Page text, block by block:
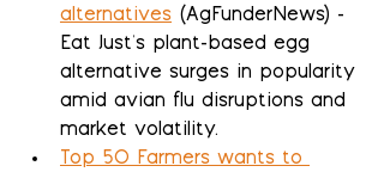
alternatives (AgFunderNews) -
Eat Just's plant-based egg
alternative surges in popularity
amid avian flu disruptions and
market volatility.
Top 50 Farmers wants to